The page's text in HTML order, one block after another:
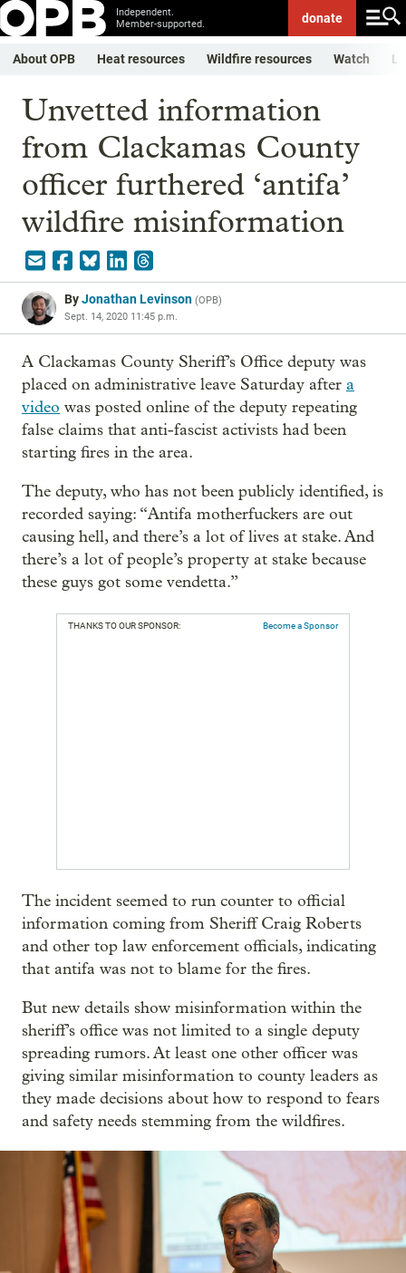
Independent.
Member-supported.
donate
About OPB Heat resources Wildfire resources Watch
Unvetted information
from Clackamas County
officer furthered ‘antifa’
wildfire misinformation
ByJonathan Levinson (OPB)
Sept. 14, 2020 11:45 p.m.
A Clackamas County Sheriff’s Office deputy was
placed on administrative leave Saturday after a
video was posted online of the deputy repeating
false claims that anti-fascist activists had been
starting fires in the area.
The deputy, who has not been publicly identified, is
recorded saying: “Antifa motherfuckers are out
causing hell, and there’s a lot of lives at stake. And
there’s a lot of people’s property at stake because
these guys got some vendetta.”
THANKS TO OUR SPONSOR: Become a Sponsor
The incident seemed to run counter to official
information coming from Sheriff Craig Roberts
and other top law enforcement officials, indicating
that antifa was not to blame for the fires.
But new details show misinformation within the
sheriff’s office was not limited to a single deputy
spreading rumors. At least one other officer was
giving similar misinformation to county leaders as
they made decisions about how to respond to fears
and safety needs stemming from the wildfires.